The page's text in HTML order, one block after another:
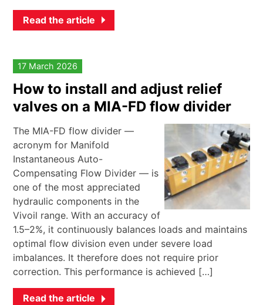
Read the article
17 March 2026
How to install and adjust relief
valves on a MIA-FD flow divider
The MIA-FD flow divider —
acronym for Manifold
Instantaneous Auto-
Compensating Flow Divider — is
one of the most appreciated
hydraulic components in the
Vivoil range. With an accuracy of
1.5–2%, it continuously balances loads and maintains
optimal flow division even under severe load
imbalances. It therefore does not require prior
correction. This performance is achieved […]
Read the article